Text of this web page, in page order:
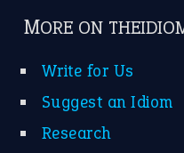
MORE ON
Write for Us
Suggest an Idiom
Research